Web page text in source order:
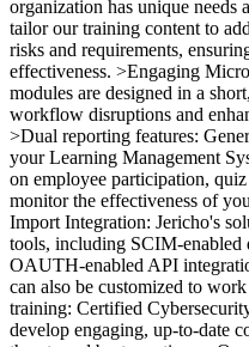
organization has unique
tailor our training content to
risks and requirements,
effectiveness. >Engaging
modules are designed in a
workflow disruptions and
>Dual reporting features:
your Learning Management
on employee participation,
monitor the effectiveness of
Import Integration: Jericho's
tools, including SCIM-enabled
OAUTH-enabled API
can also be customized to
training: Certified
develop engaging, up-to-date